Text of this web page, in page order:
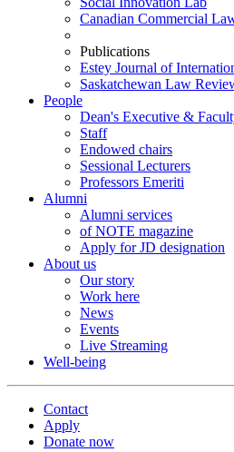
Canadian Commercial
Publications
Estey Journal of
Saskatchewan Law
People
Dean's Executive &
Staff
Endowed chairs
Sessional Lecturers
Professors Emeriti
Alumni
Alumni services
of NOTE magazine
Apply for JD designation
About us
Our story
Work here
News
Events
Live Streaming
Well-being
Contact
Apply
Donate now